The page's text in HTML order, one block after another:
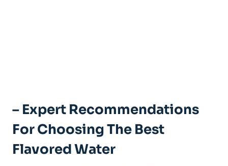
– Expert Recommendations
For Choosing The Best
Flavored Water